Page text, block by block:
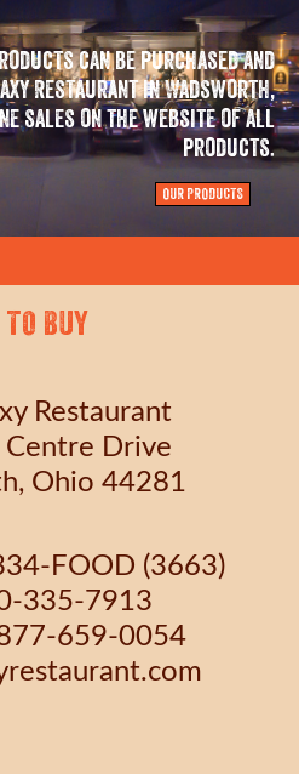
can be purchased and
Restaurant in Wadsworth,
sales on the website of all
products.
OUR PRODUCTS
BUY
Restaurant
Centre Drive
Ohio 44281
FOOD (3663)
335-7913
659-0054